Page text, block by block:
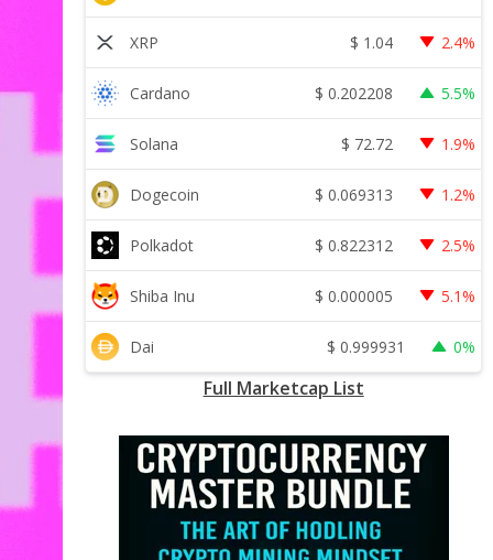
XRP $ 1.04 2.4%
Cardano $ 0.202208 5.5%
Solana $ 72.72 1.9%
Dogecoin $ 0.069313 1.2%
Polkadot $ 0.822312 2.5%
Shiba Inu $ 0.000005 5.1%
Dai $ 0.999931 0%
Full Marketcap List